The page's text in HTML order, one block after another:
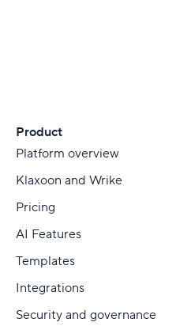
Product
Platform overview
Klaxoon and Wrike
Pricing
AI Features
Templates
Integrations
Security and governance